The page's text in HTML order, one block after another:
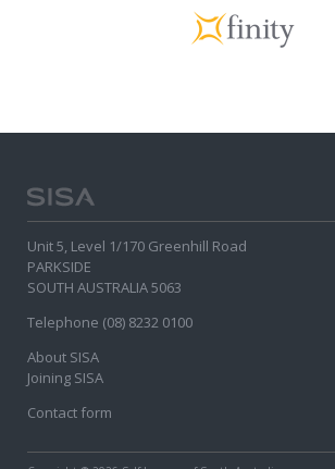
Unit 5, Level 1/170 Greenhill Road
PARKSIDE
SOUTH AUSTRALIA 5063
Telephone (08) 8232 0100
About SISA
Joining SISA
Contact form